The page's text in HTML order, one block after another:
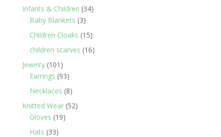
Infants & Children 3434
Baby Blankets 33
products
Children Cloaks 1515
products
children scarves 1616
Jewelry 101 101
products
Earrings 9393
products
Necklaces 88
products
Knitted Wear 5252
Gloves 1919
Hats 3333